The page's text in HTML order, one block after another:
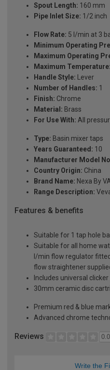
Spout Length: 160 mm
Pipe Inlet Size: 1/2 inch
Flow Rate: 5 l/min at 3
Minimum Operating
Maximum Operating
Maximum Temperature:
Handle Style: Lever
Number of Handles: 1
Finish: Chrome
Material: Brass
For Use With: All
Type: Basin mixer taps
Years Guaranteed: 10
Manufacturer Model
Country Origin: China
Brand Name: Nexa By
Range Description:
Features & benefits
Suitable for 1 tap hole
Suitable for all home
l/min flow regulator
flow straightener
Includes universal
30mm ceramic disc
Premium red & blue
Advanced chrome
Reviews 0.0
Write the